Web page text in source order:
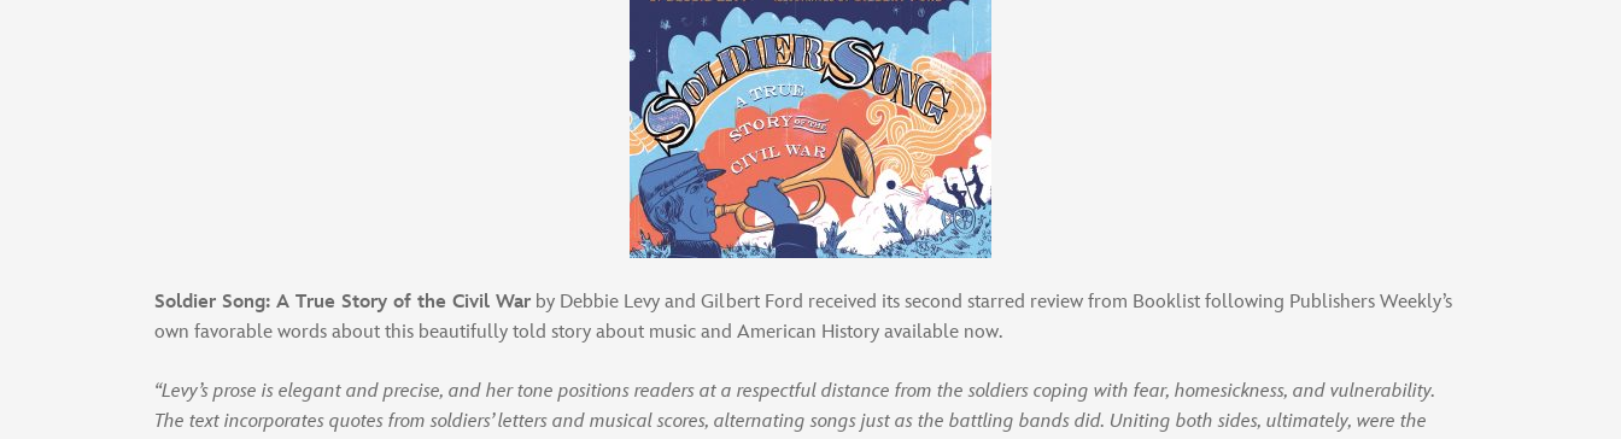
Soldier Song: A True Story of the Civil War by Debbie Levy and Gilbert Ford received its second starred review from Booklist following Publishers Weekly’s
own favorable words about this beautifully told story about music and American History available now.
“Levy’s prose is elegant and precise, and her tone positions readers at a respectful distance from the soldiers coping with fear, homesickness, and vulnerability.
The text incorporates quotes from soldiers’ letters and musical scores, alternating songs just as the battling bands did. Uniting both sides, ultimately, were the